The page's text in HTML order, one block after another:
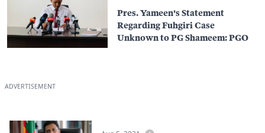
Pres. Yameen's Statement
Regarding Fuhgiri Case
Unknown to PG Shameem: PGO
ADVERTISEMENT